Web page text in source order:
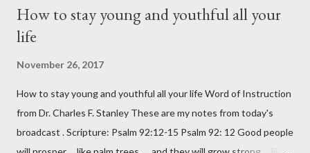
How to stay young and youthful all your
life
November 26, 2017
How to stay young and youthful all your life Word of Instruction
from Dr. Charles F. Stanley These are my notes from today's
broadcast . Scripture: Psalm 92:12-15 Psalm 92: 12 Good people